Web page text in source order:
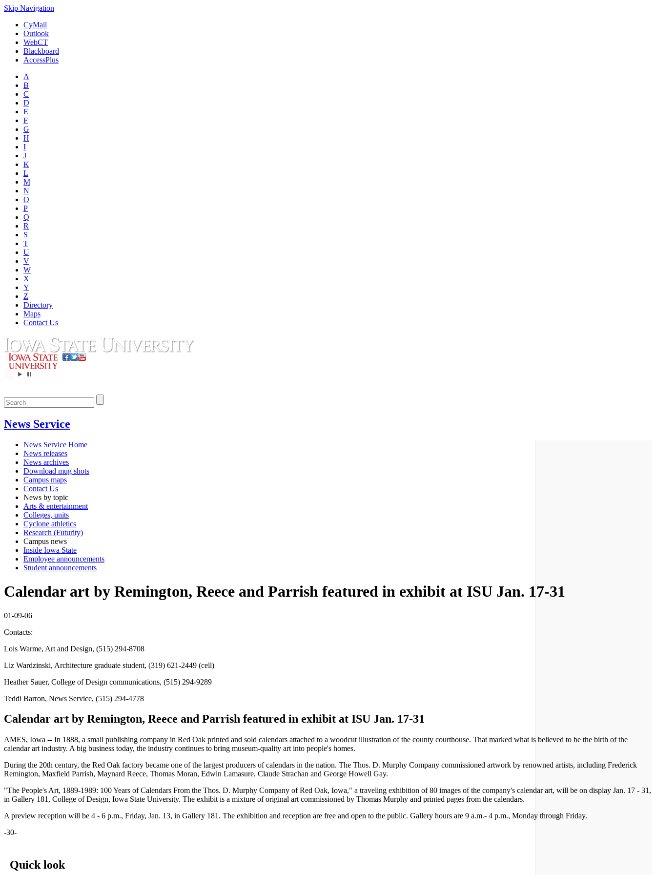
Skip Navigation
CyMail
Outlook
WebCT
Blackboard
AccessPlus
A
B
C
D
E
F
G
H
I
J
K
L
M
N
O
P
Q
R
S
T
U
V
W
X
Y
Z
Directory
Maps
Contact Us
News Service
News Service Home
News releases
News archives
Download mug shots
Campus maps
Contact Us
News by topic
Arts & entertainment
Colleges, units
Cyclone athletics
Research (Futurity)
Campus news
Inside Iowa State
Employee announcements
Student announcements
Calendar art by Remington, Reece and Parrish featured in exhibit at ISU Jan. 17-31
01-09-06
Contacts:
Lois Warme, Art and Design, (515) 294-8708
Liz Wardzinski, Architecture graduate student, (319) 621-2449 (cell)
Heather Sauer, College of Design communications, (515) 294-9289
Teddi Barron, News Service, (515) 294-4778
Calendar art by Remington, Reece and Parrish featured in exhibit at ISU Jan. 17-31
AMES, Iowa -- In 1888, a small publishing company in Red Oak printed and sold calendars attached to a woodcut illustration of the county courthouse. That marked what is believed to be the birth of the
calendar art industry. A big business today, the industry continues to bring museum-quality art into people's homes.
During the 20th century, the Red Oak factory became one of the largest producers of calendars in the nation. The Thos. D. Murphy Company commissioned artwork by renowned artists, including Frederick
Remington, Maxfield Parrish, Maynard Reece, Thomas Moran, Edwin Lamasure, Claude Strachan and George Howell Gay.
"The People's Art, 1889-1989: 100 Years of Calendars From the Thos. D. Murphy Company of Red Oak, Iowa," a traveling exhibition of 80 images of the company's calendar art, will be on display Jan. 17 - 31,
in Gallery 181, College of Design, Iowa State University. The exhibit is a mixture of original art commissioned by Thomas Murphy and printed pages from the calendars.
A preview reception will be 4 - 6 p.m., Friday, Jan. 13, in Gallery 181. The exhibition and reception are free and open to the public. Gallery hours are 9 a.m.- 4 p.m., Monday through Friday.
-30-
Quick look